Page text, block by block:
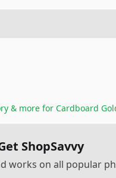
& more for Cardboard
ShopSavvy
works on all popular